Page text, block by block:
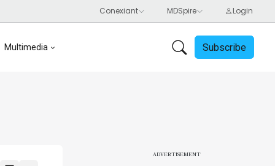
Multimedia Subscribe
ADVERTISEMENT